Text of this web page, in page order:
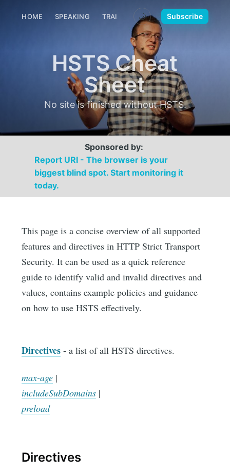
HOME SPEAKING TRAINING MEDIA CONTACT
🌙 Subscribe
HSTS Cheat
Sheet
No site is finished without HSTS.
Sponsored by:
Report URI - The browser is your
biggest blind spot. Start monitoring it
today.
This page is a concise overview of all supported
features and directives in HTTP Strict Transport
Security. It can be used as a quick reference
guide to identify valid and invalid directives and
values, contains example policies and guidance
on how to use HSTS effectively.
Directives - a list of all HSTS directives.
max-age |
includeSubDomains |
preload
Directives